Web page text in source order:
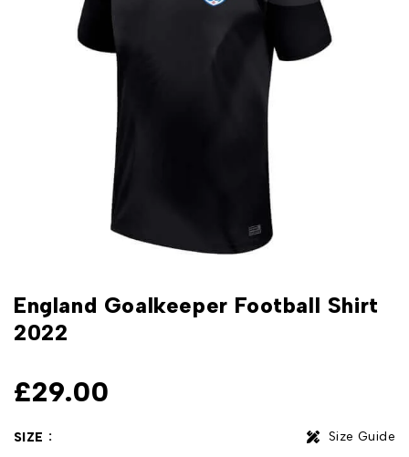
England Goalkeeper Football Shirt
2022
£29.00
SIZE Size Guide